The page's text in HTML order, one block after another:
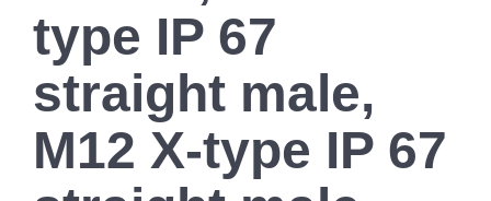
type IP 67
straight male,
M12 X-type IP 67